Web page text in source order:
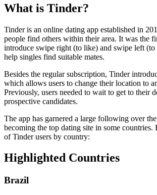
What is Tinder?
Tinder is an online dating app established in
people find others within their area. It was the
introduce swipe right (to like) and swipe left (to
help singles find suitable mates.
Besides the regular subscription, Tinder
which allows users to change their location to
Previously, users needed to wait to get to their
prospective candidates.
The app has garnered a large following over the
becoming the top dating site in some countries.
of Tinder users by country:
Highlighted Countries
Brazil